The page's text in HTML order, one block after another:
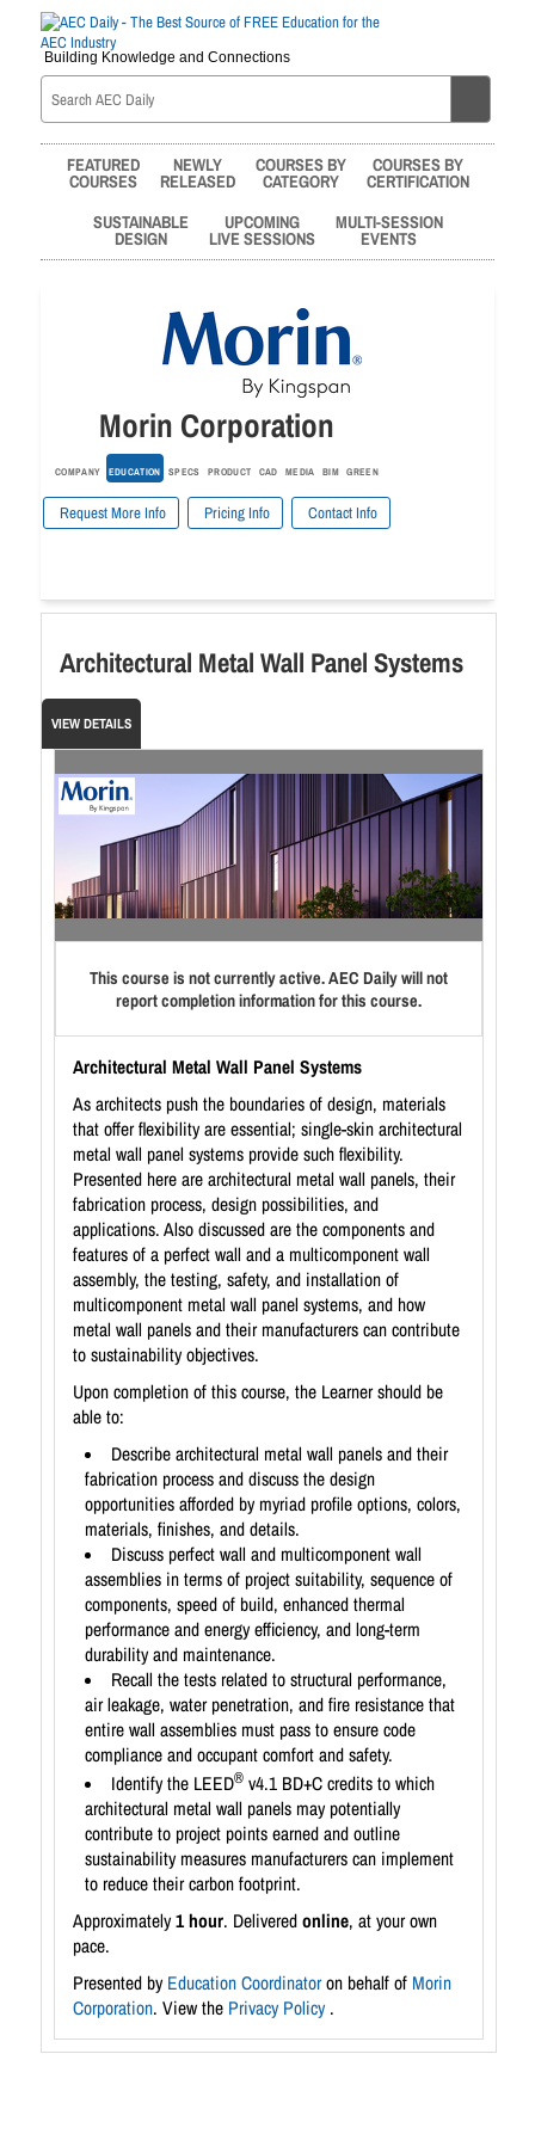
Building Knowledge and Connections
FEATURED
COURSES
NEWLY
RELEASED
COURSES BY
CATEGORY
COURSES BY
CERTIFICATION
SUSTAINABLE
DESIGN
UPCOMING
LIVE SESSIONS
MULTI-SESSION
EVENTS
Morin Corporation
COMPANY EDUCATION SPECS PRODUCT CAD MEDIA BIM GREEN
Request More Info Pricing Info Contact Info
Architectural Metal Wall Panel Systems
VIEW DETAILS
This course is not currently active. AEC Daily will not
report completion information for this course.
Architectural Metal Wall Panel Systems
As architects push the boundaries of design, materials
that offer flexibility are essential; single-skin architectural
metal wall panel systems provide such flexibility.
Presented here are architectural metal wall panels, their
fabrication process, design possibilities, and
applications. Also discussed are the components and
features of a perfect wall and a multicomponent wall
assembly, the testing, safety, and installation of
multicomponent metal wall panel systems, and how
metal wall panels and their manufacturers can contribute
to sustainability objectives.
Upon completion of this course, the Learner should be
able to:
Describe architectural metal wall panels and their
fabrication process and discuss the design
opportunities afforded by myriad profile options, colors,
materials, finishes, and details.
Discuss perfect wall and multicomponent wall
assemblies in terms of project suitability, sequence of
components, speed of build, enhanced thermal
performance and energy efficiency, and long-term
durability and maintenance.
Recall the tests related to structural performance,
air leakage, water penetration, and fire resistance that
entire wall assemblies must pass to ensure code
compliance and occupant comfort and safety.
Identify the LEED®v4.1 BD+C credits to which
architectural metal wall panels may potentially
contribute to project points earned and outline
sustainability measures manufacturers can implement
to reduce their carbon footprint.
Approximately1 hour. Deliveredonline, at your own
pace.
Presented by Education Coordinatoron behalf of Morin
Corporation. View the Privacy Policy .